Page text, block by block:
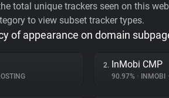
total unique trackers seen on this
to view subset tracker types.
of appearance on domain
2. InMobi CMP
90.97% • INMOBI •